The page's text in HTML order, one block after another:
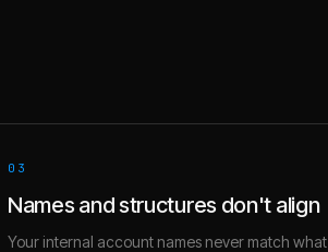
03
Names and structures don't align
Your internal account names never match what